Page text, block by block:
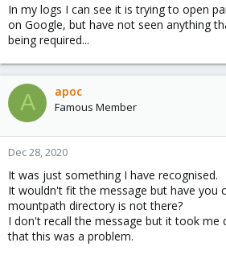
In my logs I can see it is trying to open
on Google, but have not seen anything
being required...
A apoc
Famous Member
Dec 28, 2020
It was just something I have recognised.
It wouldn't fit the message but have you
mountpath directory is not there?
I don't recall the message but it took me
that this was a problem.